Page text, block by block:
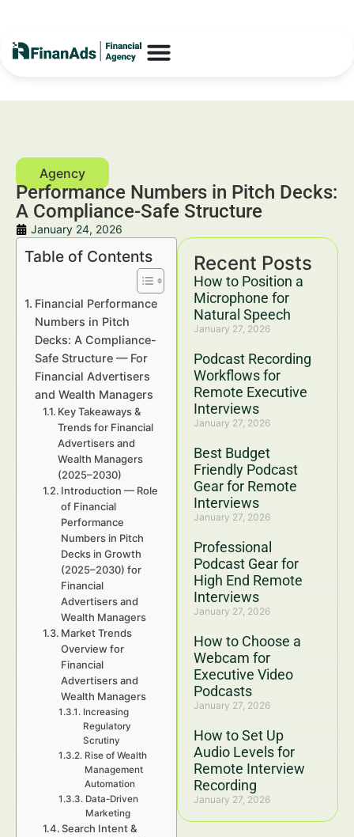
Performance Numbers in Pitch Decks:
A Compliance-Safe Structure
January 24, 2026
Recent Posts
How to Position a
Microphone for
Natural Speech
January 27, 2026
Podcast Recording
Workflows for
Remote Executive
Interviews
January 27, 2026
Best Budget
Friendly Podcast
Gear for Remote
Interviews
January 27, 2026
Professional
Podcast Gear for
High End Remote
Interviews
January 27, 2026
How to Choose a
Webcam for
Executive Video
Podcasts
January 27, 2026
How to Set Up
Audio Levels for
Remote Interview
Recording
January 27, 2026
Table of Contents
Financial Performance
Numbers in Pitch
Decks: A Compliance-
Safe Structure — For
Financial Advertisers
and Wealth Managers
Key Takeaways &
Trends for Financial
Advertisers and
Wealth Managers
(2025–2030)
Introduction — Role
of Financial
Performance
Numbers in Pitch
Decks in Growth
(2025–2030) for
Financial
Advertisers and
Wealth Managers
Market Trends
Overview for
Financial
Advertisers and
Wealth Managers
Increasing
Regulatory
Scrutiny
Rise of Wealth
Management
Automation
Data-Driven
Marketing
Search Intent &